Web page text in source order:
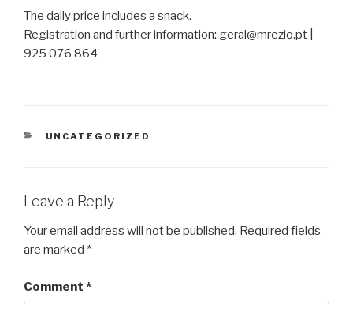
The daily price includes a snack.
Registration and further information: geral@mrezio.pt |
925 076 864
CATEGORIES
UNCATEGORIZED
Leave a Reply
Your email address will not be published. Required fields
are marked *
Comment *